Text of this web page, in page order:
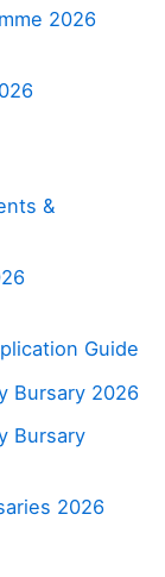
2026
&
Guide
Bursary 2026
Bursary
2026